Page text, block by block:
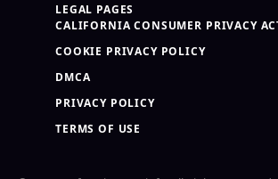
LEGAL PAGES
CALIFORNIA CONSUMER PRIVACY
COOKIE PRIVACY POLICY
DMCA
PRIVACY POLICY
TERMS OF USE